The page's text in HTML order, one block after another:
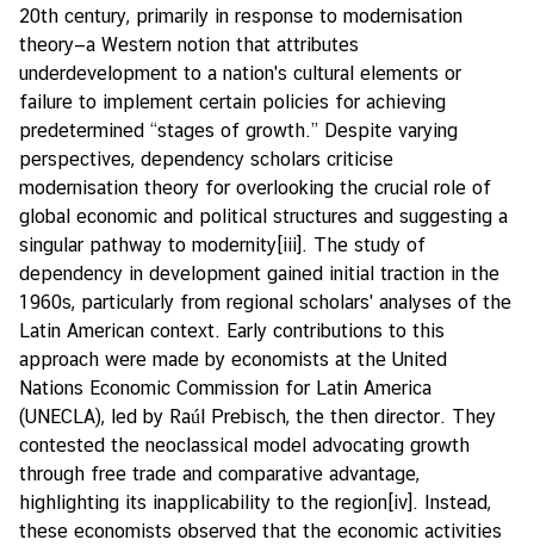
20th century, primarily in response to modernisation
theory—a Western notion that attributes
underdevelopment to a nation's cultural elements or
failure to implement certain policies for achieving
predetermined “stages of growth.” Despite varying
perspectives, dependency scholars criticise
modernisation theory for overlooking the crucial role of
global economic and political structures and suggesting a
singular pathway to modernity[iii] . The study of
dependency in development gained initial traction in the
1960s, particularly from regional scholars' analyses of the
Latin American context. Early contributions to this
approach were made by economists at the United
Nations Economic Commission for Latin America
(UNECLA), led by Raúl Prebisch, the then director. They
contested the neoclassical model advocating growth
through free trade and comparative advantage,
highlighting its inapplicability to the region[iv] . Instead,
these economists observed that the economic activities